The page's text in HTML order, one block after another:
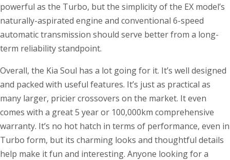
powerful as the Turbo, but the simplicity of the EX model’s
naturally-aspirated engine and conventional 6-speed
automatic transmission should serve better from a long-
term reliability standpoint.
Overall, the Kia Soul has a lot going for it. It’s well designed
and packed with useful features. It’s just as practical as
many larger, pricier crossovers on the market. It even
comes with a great 5 year or 100,000km comprehensive
warranty. It’s no hot hatch in terms of performance, even in
Turbo form, but its charming looks and thoughtful details
help make it fun and interesting. Anyone looking for a